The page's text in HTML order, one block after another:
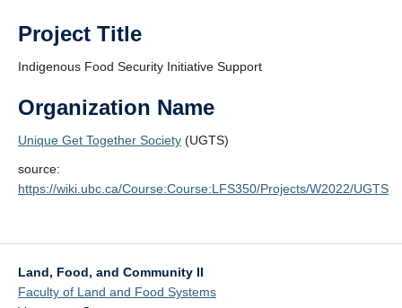
Project Title
Indigenous Food Security Initiative Support
Organization Name
Unique Get Together Society (UGTS)
source:
https://wiki.ubc.ca/Course:Course:LFS350/Projects/W2022/UGTS
Land, Food, and Community II
Faculty of Land and Food Systems